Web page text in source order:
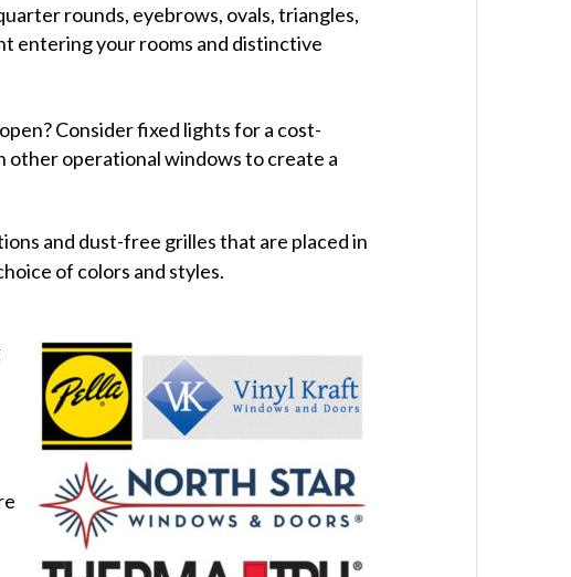
rounds, eyebrows, ovals, triangles,
entering your rooms and distinctive
Consider fixed lights for a cost-
operational windows to create a
and dust-free grilles that are placed in
of colors and styles.